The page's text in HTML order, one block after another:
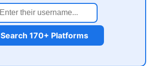
Search 170+ Platforms